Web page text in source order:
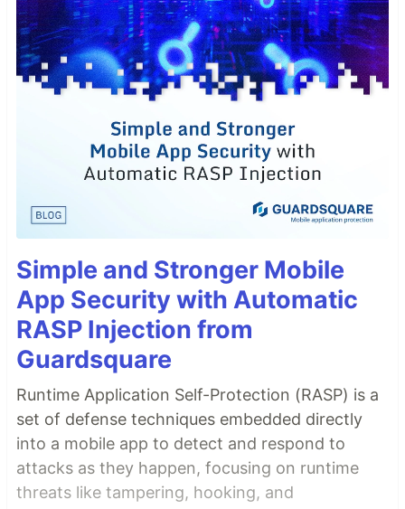
Simple and Stronger Mobile
App Security with Automatic
RASP Injection from
Guardsquare
Runtime Application Self-Protection (RASP) is a
set of defense techniques embedded directly
into a mobile app to detect and respond to
attacks as they happen, focusing on runtime
threats like tampering, hooking, and